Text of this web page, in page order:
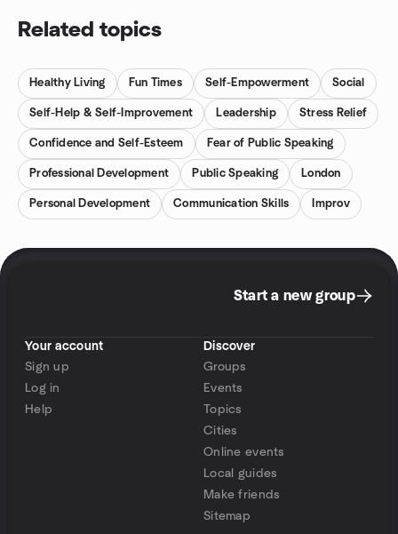
Related topics
Healthy Living Fun Times Self-Empowerment Social
Self-Help & Self-Improvement Leadership Stress Relief
Confidence and Self-Esteem Fear of Public Speaking
Professional Development Public Speaking London
Personal Development Communication Skills Improv
Start a new group
Your account
Sign up
Log in
Help
Discover
Groups
Events
Topics
Cities
Online events
Local guides
Make friends
Sitemap